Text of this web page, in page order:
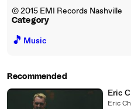
© 2015 EMI Records Nashville
Category
🎵 Music
Recommended
Eric
Eric